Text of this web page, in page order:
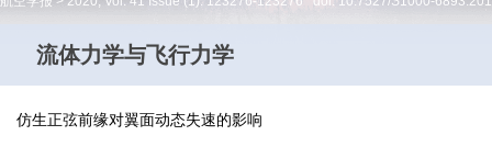
流体力学与飞行力学
仿生正弦前缘对翼面动态失速的影响